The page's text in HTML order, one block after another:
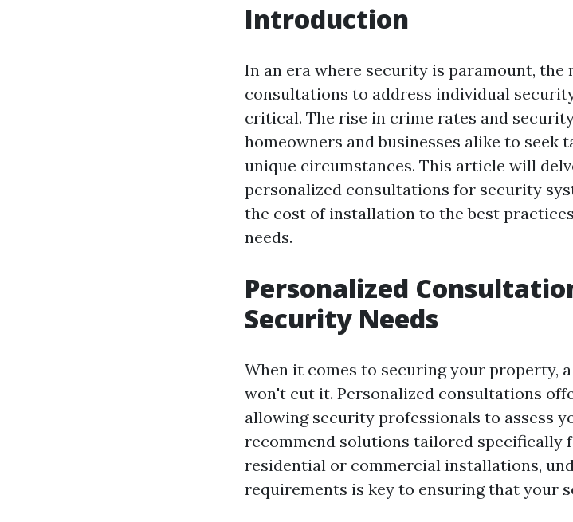
Introduction
In an era where security is paramount, the
consultations to address individual
critical. The rise in crime rates and
homeowners and businesses alike to
unique circumstances. This article will
personalized consultations for security
the cost of installation to the best
needs.
Personalized
Security Needs
When it comes to securing your property,
won't cut it. Personalized consultations
allowing security professionals to assess
recommend solutions tailored specifically
residential or commercial installations,
requirements is key to ensuring that your